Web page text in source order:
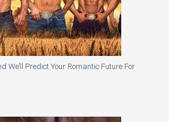
We’ll Predict Your Romantic Future For